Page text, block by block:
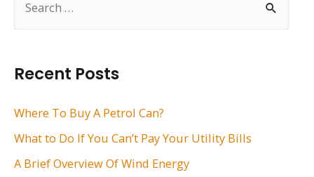
h
f
Recent Posts
Where To Buy A Petrol Can?
What to Do If You Can’t Pay Your Utility Bills
A Brief Overview Of Wind Energy